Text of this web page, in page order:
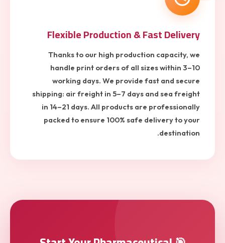
Flexible Production & Fast Delivery
Thanks to our high production capacity, we
handle print orders of all sizes within 3–10
working days. We provide fast and secure
shipping: air freight in 5–7 days and sea freight
in 14–21 days. All products are professionally
packed to ensure 100% safe delivery to your
destination.